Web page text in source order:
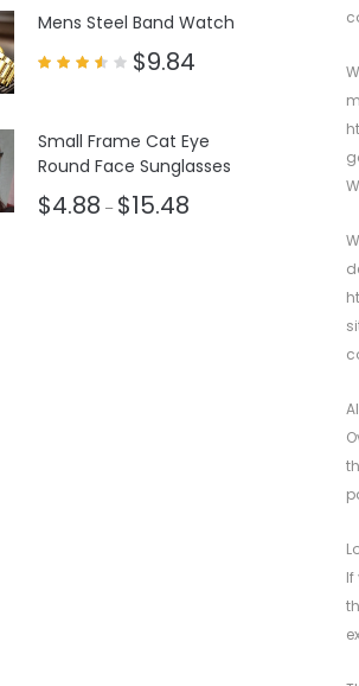
Mens Steel Band Watch
$9.84
Small Frame Cat Eye
Round Face Sunglasses
$4.88 – $15.48